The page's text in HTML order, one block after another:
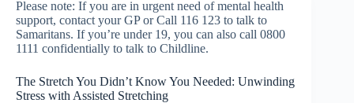
Please note: If you are in urgent need of mental health
support, contact your GP or Call 116 123 to talk to
Samaritans. If you’re under 19, you can also call 0800
1111 confidentially to talk to Childline.
The Stretch You Didn’t Know You Needed: Unwinding
Stress with Assisted Stretching